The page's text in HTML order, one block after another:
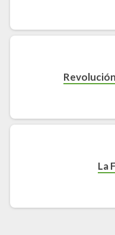
La